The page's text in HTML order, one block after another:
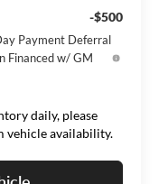
-$500
Payment Deferral
Financed w/ GM
daily, please
vehicle availability.